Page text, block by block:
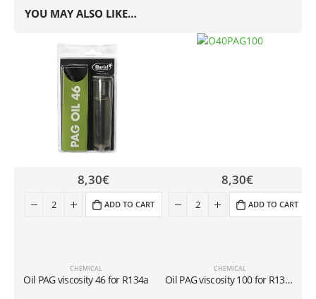
YOU MAY ALSO LIKE…
CHEMICAL
Oil PAG viscosity 46 for R134a
8,30€
ADD TO CART
CHEMICAL
Oil PAG viscosity 100 for R134a
8,30€
ADD TO CART